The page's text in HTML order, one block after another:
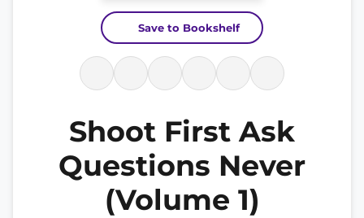
Save to Bookshelf
Shoot First Ask
Questions Never
(Volume 1)